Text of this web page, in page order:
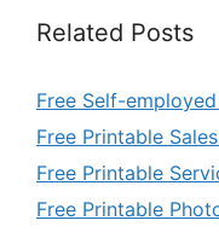
Related Posts
Free Self-
Free Printable
Free Printable
Free Printable